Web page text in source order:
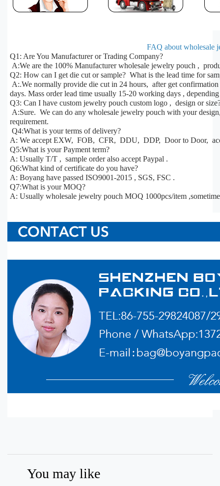
FAQ about wholesale
Q1: Are You Manufacturer or Trading Company?
A:We are the 100% Manufacturer wholesale jewelry pouch ,
Q2: How can I get die cut or sample? What is the lead time for
A:.We normally provide die cut in 24 hours, after get
days. Mass order lead time usually 15-20 working days ,
Q3: Can I have custom jewelry pouch custom logo , design or
A:Sure. We can do any wholesale jewelry pouch with your
requirement.
Q4:What is your terms of delivery?
A: We accept EXW, FOB, CFR, DDU, DDP, Door to Door,
Q5:What is your Payment term?
A: Usually T/T , sample order also accept Paypal .
Q6:What kind of certificate do you have?
A: Boyang have passed ISO9001-2015 , SGS, FSC .
Q7:What is your MOQ?
A: Usually wholesale jewelry pouch MOQ 1000pcs/item
You may like